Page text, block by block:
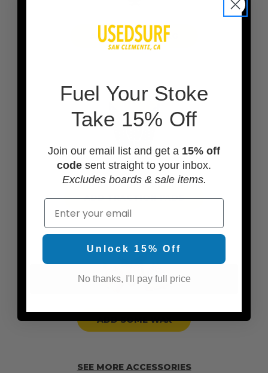
ADD A BOARD BAG
ADD TRACTION PADS
ADD SOME WAX
SEE MORE ACCESSORIES
Fuel Your Stoke
Take 15% Off
Join our email list and get a 15% off
code sent straight to your inbox.
Excludes boards & sale items.
Email
Unlock 15% Off
No thanks, I'll pay full price